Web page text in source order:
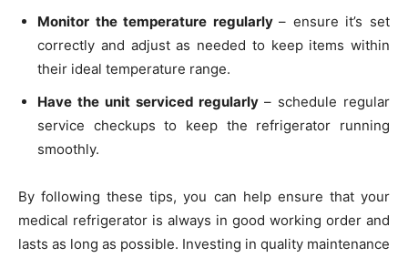
Monitor the temperature regularly– ensure it’s set
correctly and adjust as needed to keep items within
their ideal temperature range.
Have the unit serviced regularly– schedule regular
service checkups to keep the refrigerator running
smoothly.
By following these tips, you can help ensure that your
medical refrigerator is always in good working order and
lasts as long as possible. Investing in quality maintenance